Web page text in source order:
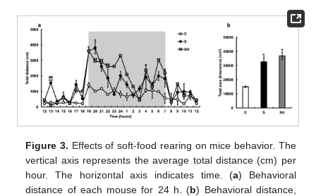
Figure 3. Effects of soft-food rearing on mice behavior. The
vertical axis represents the average total distance (cm) per
hour. The horizontal axis indicates time. (a) Behavioral
distance of each mouse for 24 h. (b) Behavioral distance,